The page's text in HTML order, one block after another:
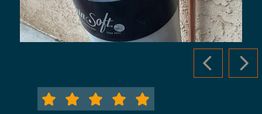
PREVIOUS